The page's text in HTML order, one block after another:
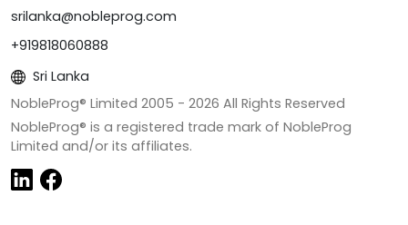
srilanka@nobleprog.com
+919818060888
Sri Lanka
NobleProg® Limited 2005 - 2026 All Rights Reserved
NobleProg® is a registered trade mark of NobleProg
Limited and/or its affiliates.